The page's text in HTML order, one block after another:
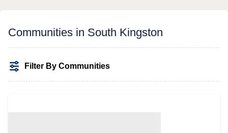
Communities in South Kingston
Filter By Communities